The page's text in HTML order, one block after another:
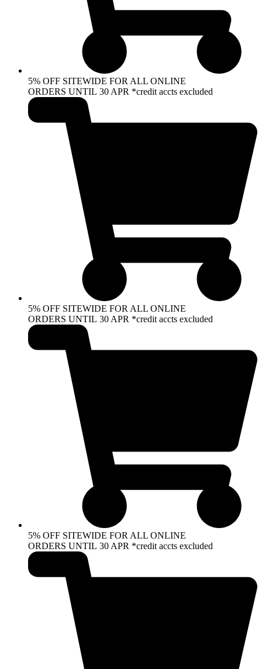
5% OFF SITEWIDE FOR ALL ONLINE
ORDERS UNTIL 30 APR *credit accts excluded
5% OFF SITEWIDE FOR ALL ONLINE
ORDERS UNTIL 30 APR *credit accts excluded
5% OFF SITEWIDE FOR ALL ONLINE
ORDERS UNTIL 30 APR *credit accts excluded